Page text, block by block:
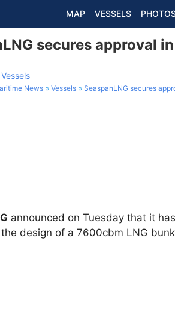
MAP VESSELS
secures approval
Vessels
News Vessels SeaspanLNG secures
announced on Tuesday that it
design of a 7600cbm LNG